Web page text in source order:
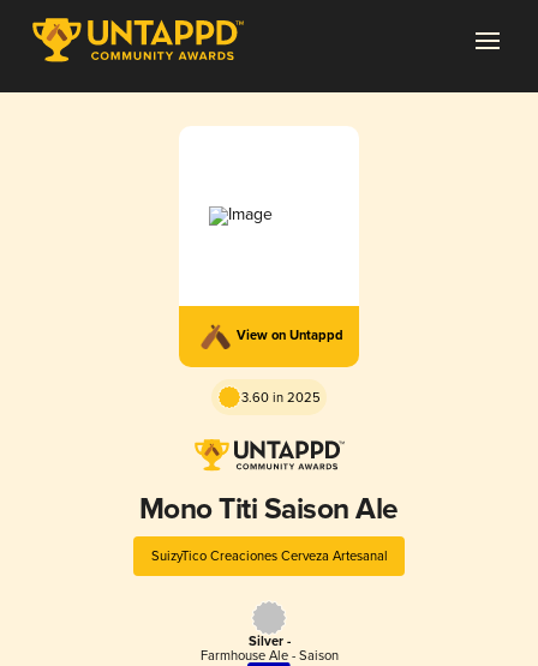
View on Untappd
3.60 in 2025
Mono Titi Saison Ale
SuizyTico Creaciones Cerveza Artesanal
Silver -
Farmhouse Ale - Saison